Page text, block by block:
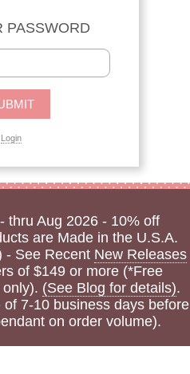
PASSWORD
Login
thru Aug 2026 - 10% off
are Made in the U.S.A.
- See Recent New Releases
of $149 or more (*Free
(See Blog for details).
7-10 business days before
on order volume).